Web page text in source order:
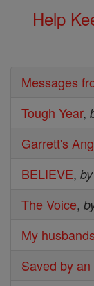
Help
Messages
Tough Year,
Garrett's
BELIEVE,
The Voice,
My
Saved by